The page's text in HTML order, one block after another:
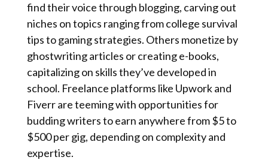
find their voice through blogging, carving out
niches on topics ranging from college survival
tips to gaming strategies. Others monetize by
ghostwriting articles or creating e-books,
capitalizing on skills they’ve developed in
school. Freelance platforms like Upwork and
Fiverr are teeming with opportunities for
budding writers to earn anywhere from $5 to
$500 per gig, depending on complexity and
expertise.